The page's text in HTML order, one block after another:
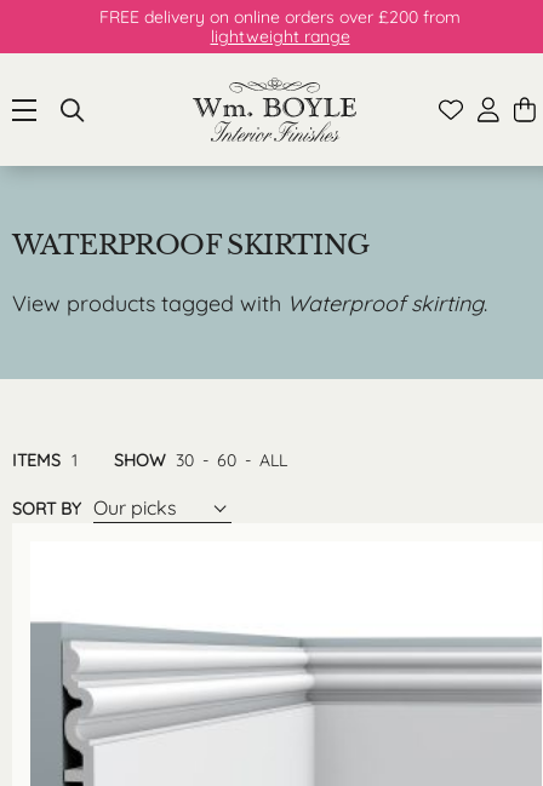
FREE delivery on online orders over £200 from
lightweight range
WATERPROOF SKIRTING
View products tagged with Waterproof skirting.
ITEMS 1 SHOW 30 - 60 - ALL
SORT BY Our picks